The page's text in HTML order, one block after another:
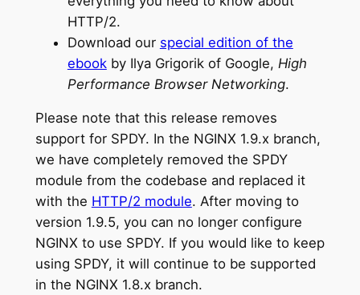
HTTP/2.
Download our special edition of the
ebookby Ilya Grigorik of Google, High
Performance Browser Networking.
Please note that this release removes
support for SPDY. In the NGINX 1.9.x branch,
we have completely removed the SPDY
module from the codebase and replaced it
with the HTTP/2 module. After moving to
version 1.9.5, you can no longer configure
NGINX to use SPDY. If you would like to keep
using SPDY, it will continue to be supported
in the NGINX 1.8.x branch.